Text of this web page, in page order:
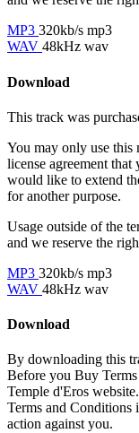
MP3 320kb/s mp3
WAV 48kHz wav
Download
This track was
You may only use this
license agreement that
would like to extend
for another purpose.
Usage outside of the
and we reserve the
MP3 320kb/s mp3
WAV 48kHz wav
Download
By downloading this
Before you Buy
Temple d'Eros
Terms and Conditions
action against you.